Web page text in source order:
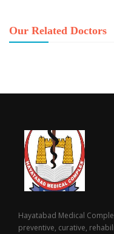
Our Related Doctors
Hayatabad Medical
preventive, curative,